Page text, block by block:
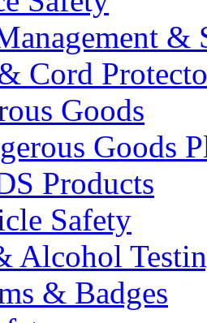
&
Cord
Goods
Goods
Products
Safety
Alcohol
& Badges